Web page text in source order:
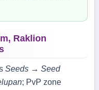
Raklion
Seeds → Seed
; PvP zone